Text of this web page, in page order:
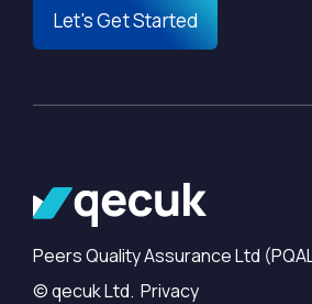
Let's Get Started
Peers Quality Assurance Ltd
© qecuk Ltd. Privacy